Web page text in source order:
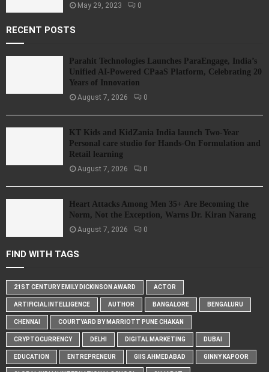
May 29, 2023 0
RECENT POSTS
Parahit Technologies Launches ParaEngage, India’s
Unified AI-Powered CPaaS Platform, Celebrating 20
Years of Innovation
August 7, 2026 0
KT Kids and KidZania India launch Two-Year
Personal care studio for Hands-On Formulation and
Retail learning
August 7, 2026 0
Heart Attacks Among Men 35+ Are Becoming the
Norm, Not the Exception, Warns Dr. Kiran Narang
August 7, 2026 0
FIND WITH TAGS
21ST CENTURY EMILY DICKINSON AWARD ACTOR
ARTIFICIAL INTELLIGENCE AUTHOR BANGALORE BENGALURU
CHENNAI COURTYARD BY MARRIOTT PUNE CHAKAN
CRYPTOCURRENCY DELHI DIGITAL MARKETING DUBAI
EDUCATION ENTREPRENEUR GIIS AHMEDABAD GINNY KAPOOR